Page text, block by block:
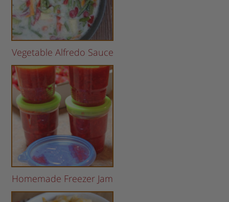
Vegetable Alfredo Sauce
Homemade Freezer Jam